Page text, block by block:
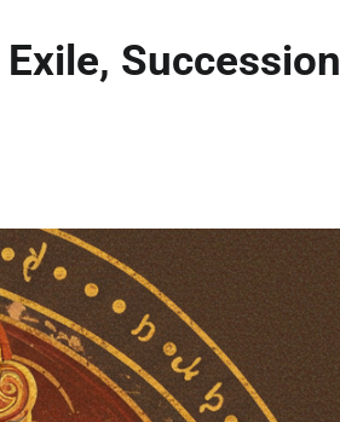
Succession